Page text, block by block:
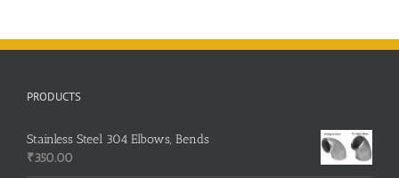
PRODUCTS
Stainless Steel 304 Elbows, Bends
₹350.00